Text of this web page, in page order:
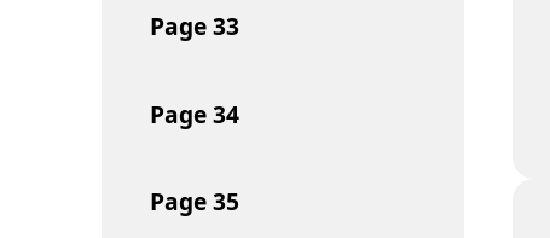
Page33
Page34
Page35